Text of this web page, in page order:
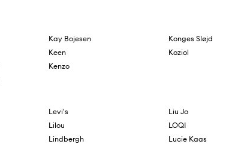
Kay Bojesen
Keen
Kenzo
Konges Sløjd
Koziol
Levi's
Lilou
Lindbergh
Liu Jo
LOQI
Lucie Kaas